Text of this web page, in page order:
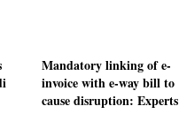
Mandatory linking of e-
invoice with e-way bill to
cause disruption: Experts